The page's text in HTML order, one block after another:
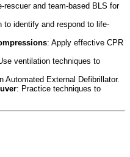
rescuer and team-based BLS for
to identify and respond to life-
: Apply effective CPR
ventilation techniques to
Automated External Defibrillator.
: Practice techniques to